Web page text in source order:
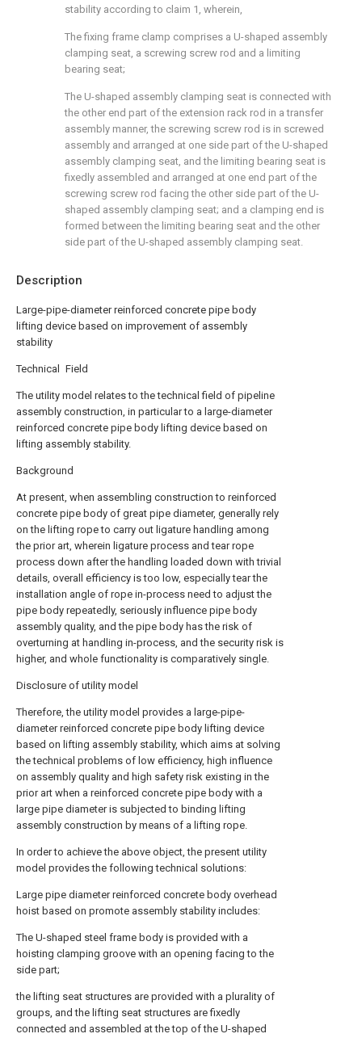
Description
Large-pipe-diameter reinforced concrete pipe body
lifting device based on improvement of assembly
stability
Technical Field
The utility model relates to the technical field of pipeline
assembly construction, in particular to a large-diameter
reinforced concrete pipe body lifting device based on
lifting assembly stability.
Background
At present, when assembling construction to reinforced
concrete pipe body of great pipe diameter, generally rely
on the lifting rope to carry out ligature handling among
the prior art, wherein ligature process and tear rope
process down after the handling loaded down with trivial
details, overall efficiency is too low, especially tear the
installation angle of rope in-process need to adjust the
pipe body repeatedly, seriously influence pipe body
assembly quality, and the pipe body has the risk of
overturning at handling in-process, and the security risk is
higher, and whole functionality is comparatively single.
Disclosure of utility model
Therefore, the utility model provides a large-pipe-
diameter reinforced concrete pipe body lifting device
based on lifting assembly stability, which aims at solving
the technical problems of low efficiency, high influence
on assembly quality and high safety risk existing in the
prior art when a reinforced concrete pipe body with a
large pipe diameter is subjected to binding lifting
assembly construction by means of a lifting rope.
In order to achieve the above object, the present utility
model provides the following technical solutions:
Large pipe diameter reinforced concrete body overhead
hoist based on promote assembly stability includes:
The U-shaped steel frame body is provided with a
hoisting clamping groove with an opening facing to the
side part;
the lifting seat structures are provided with a plurality of
groups, and the lifting seat structures are fixedly
connected and assembled at the top of the U-shaped
stability according to claim 1, wherein,
The fixing frame clamp comprises a U-shaped assembly
clamping seat, a screwing screw rod and a limiting
bearing seat;
The U-shaped assembly clamping seat is connected with
the other end part of the extension rack rod in a transfer
assembly manner, the screwing screw rod is in screwed
assembly and arranged at one side part of the U-shaped
assembly clamping seat, and the limiting bearing seat is
fixedly assembled and arranged at one end part of the
screwing screw rod facing the other side part of the U-
shaped assembly clamping seat; and a clamping end is
formed between the limiting bearing seat and the other
side part of the U-shaped assembly clamping seat.